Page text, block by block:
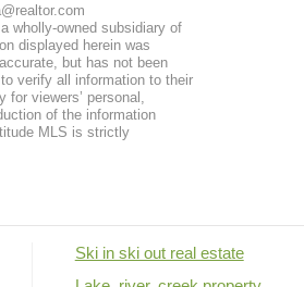
wholly-owned subsidiary of
displayed herein was
but has not been
verify all information to their
viewers’ personal,
of the information
MLS is strictly
Ski in ski out real estate